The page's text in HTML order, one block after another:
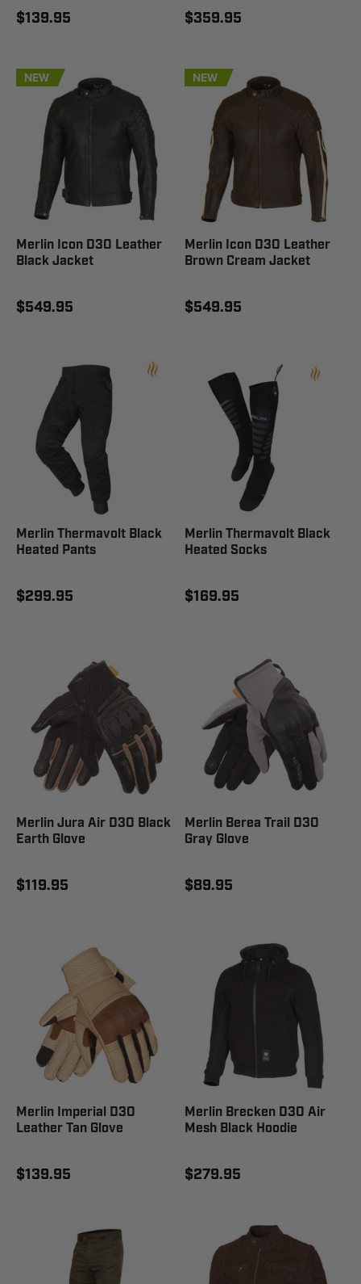
$139.95 $359.95
NEW
Merlin Icon D3O Leather
Black Jacket
$549.95
NEW
Merlin Icon D3O Leather
Brown Cream Jacket
$549.95
Merlin Thermavolt Black
Heated Pants
$299.95
Merlin Thermavolt Black
Heated Socks
$169.95
Merlin Jura Air D3O Black
Earth Glove
$119.95
Merlin Berea Trail D3O
Gray Glove
$89.95
Merlin Imperial D3O
Leather Tan Glove
$139.95
Merlin Brecken D3O Air
Mesh Black Hoodie
$279.95